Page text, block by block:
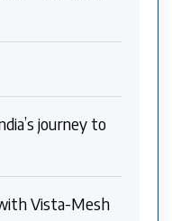
journey to
Vista-Mesh